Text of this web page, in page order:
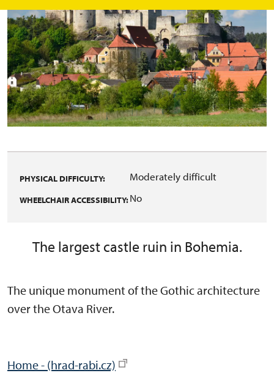
PHYSICAL DIFFICULTY: Moderately difficult
WHEELCHAIR ACCESSIBILITY:No
The largest castle ruin in Bohemia.
The unique monument of the Gothic architecture
over the Otava River.
Home - (hrad-rabi.cz)